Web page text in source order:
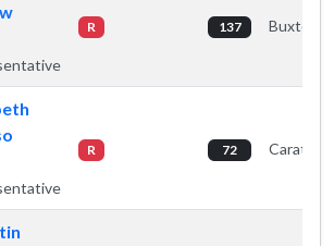
R 137 Buxton
R 72 Caratunk